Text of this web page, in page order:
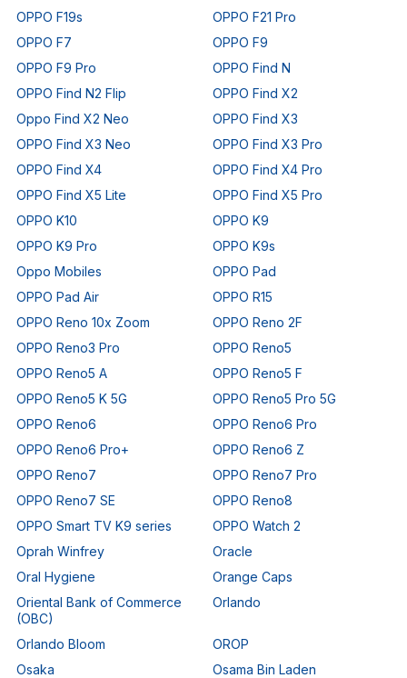
OPPO F19s
OPPO F21 Pro
OPPO F7
OPPO F9
OPPO F9 Pro
OPPO Find N
OPPO Find N2 Flip
OPPO Find X2
Oppo Find X2 Neo
OPPO Find X3
OPPO Find X3 Neo
OPPO Find X3 Pro
OPPO Find X4
OPPO Find X4 Pro
OPPO Find X5 Lite
OPPO Find X5 Pro
OPPO K10
OPPO K9
OPPO K9 Pro
OPPO K9s
Oppo Mobiles
OPPO Pad
OPPO Pad Air
OPPO R15
OPPO Reno 10x Zoom
OPPO Reno 2F
OPPO Reno3 Pro
OPPO Reno5
OPPO Reno5 A
OPPO Reno5 F
OPPO Reno5 K 5G
OPPO Reno5 Pro 5G
OPPO Reno6
OPPO Reno6 Pro
OPPO Reno6 Pro+
OPPO Reno6 Z
OPPO Reno7
OPPO Reno7 Pro
OPPO Reno7 SE
OPPO Reno8
OPPO Smart TV K9 series
OPPO Watch 2
Oprah Winfrey
Oracle
Oral Hygiene
Orange Caps
Oriental Bank of Commerce
(OBC)
Orlando
Orlando Bloom
OROP
Osaka
Osama Bin Laden